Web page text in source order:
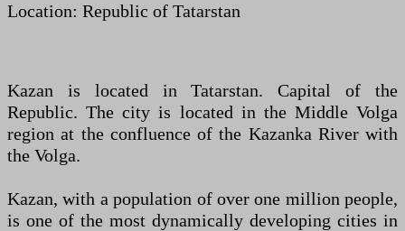
Location: Republic of Tatarstan
Kazan is located in Tatarstan. Capital of the
Republic. The city is located in the Middle Volga
region at the confluence of the Kazanka River with
the Volga.
Kazan, with a population of over one million people,
is one of the most dynamically developing cities in